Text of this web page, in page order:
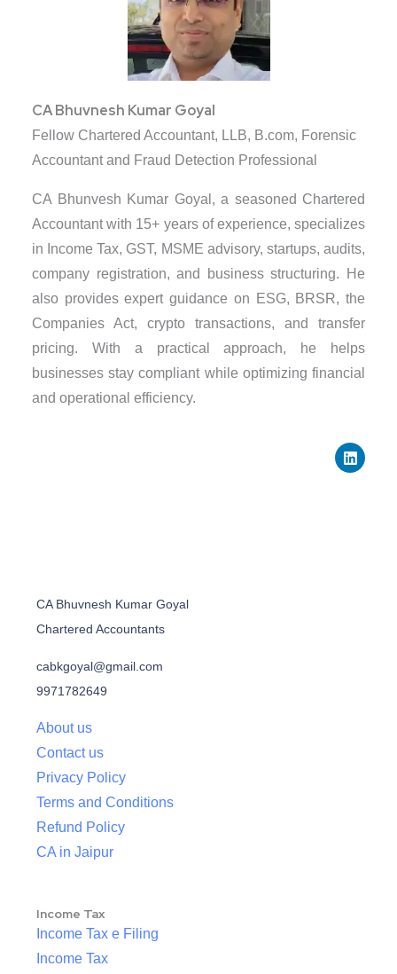
CA Bhuvnesh Kumar Goyal
Fellow Chartered Accountant, LLB, B.com, Forensic
Accountant and Fraud Detection Professional
CA Bhunvesh Kumar Goyal, a seasoned Chartered
Accountant with 15+ years of experience, specializes
in Income Tax, GST, MSME advisory, startups, audits,
company registration, and business structuring. He
also provides expert guidance on ESG, BRSR, the
Companies Act, crypto transactions, and transfer
pricing. With a practical approach, he helps
businesses stay compliant while optimizing financial
and operational efficiency.
L
i
CA Bhuvnesh Kumar Goyal
Chartered Accountants
cabkgoyal@gmail.com
9971782649
About us
Contact us
Privacy Policy
Terms and Conditions
Refund Policy
CA in Jaipur
Income Tax
Income Tax e Filing
Income Tax